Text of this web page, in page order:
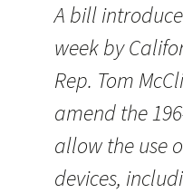
A bill
week by
Rep. Tom
amend the
allow the use
devices,